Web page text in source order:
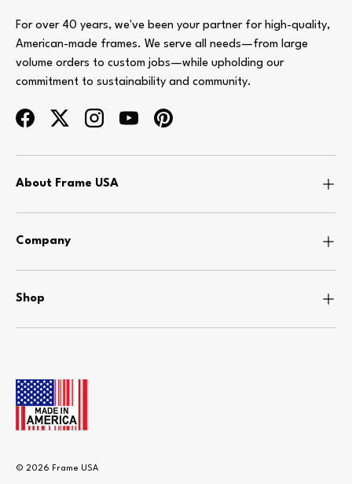
For over 40 years, we've been your partner for high-quality,
American-made frames. We serve all needs—from large
volume orders to custom jobs—while upholding our
commitment to sustainability and community.
Facebook YouTube
Instagram Pinterest
Twitter
About Frame USA
Company
Shop
© 2026 Frame USA